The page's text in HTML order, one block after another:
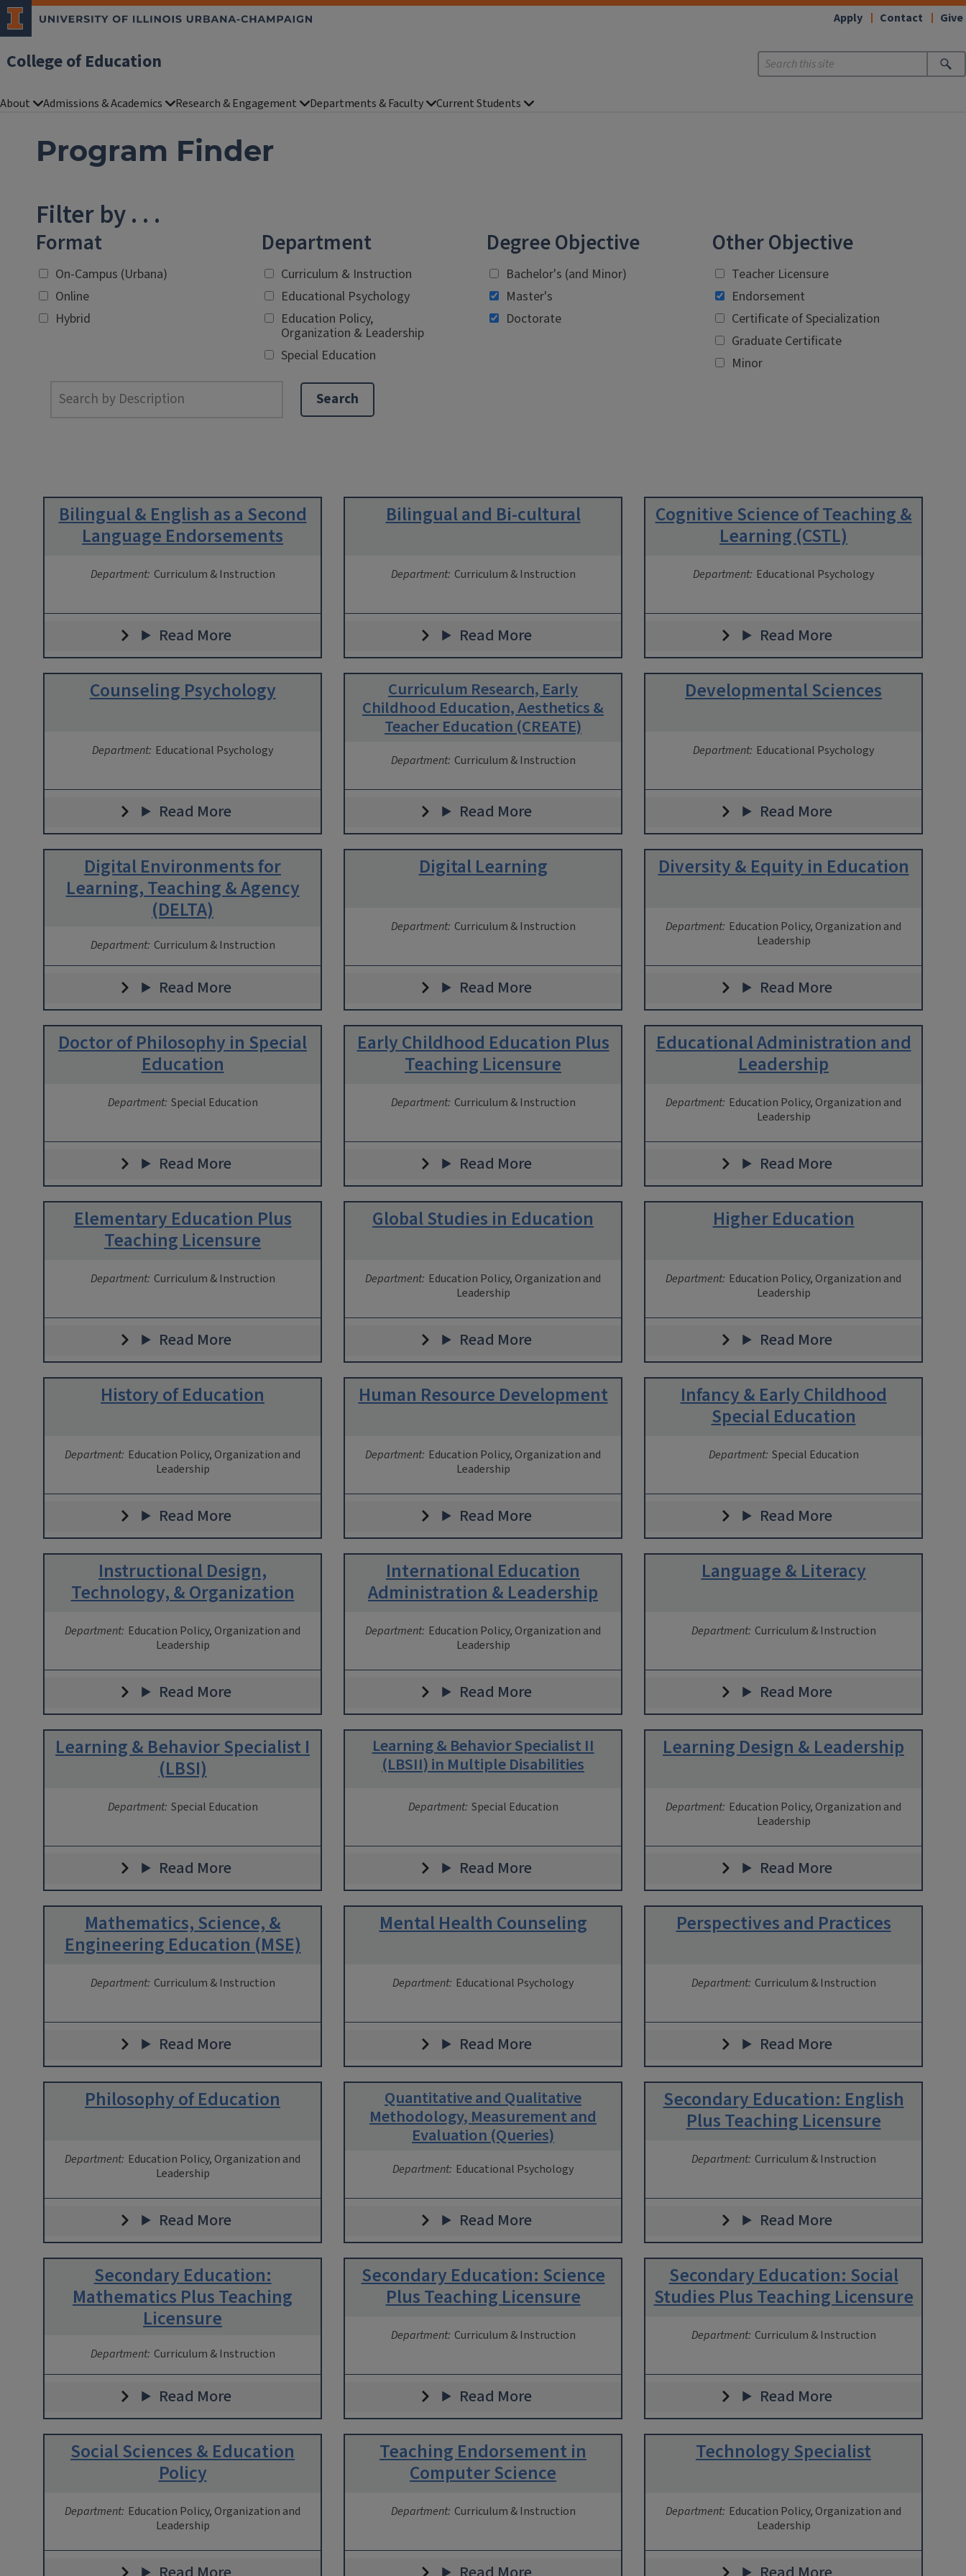
College of Education
Apply Contact Give
About Admissions & Academics Research & Engagement Departments & Faculty Current Students
Program Finder
Filter by . . .
Format
On-Campus (Urbana)
Online
Hybrid
Department
Curriculum & Instruction
Educational Psychology
Education Policy,
Organization & Leadership
Special Education
Degree Objective
Bachelor's (and Minor)
Master's
Doctorate
Other Objective
Teacher Licensure
Endorsement
Certificate of Specialization
Graduate Certificate
Minor
Bilingual & English as a Second
Language Endorsements
Department: Curriculum & Instruction
Read More
Bilingual and Bi-cultural
Department: Curriculum & Instruction
Read More
Cognitive Science of Teaching &
Learning (CSTL)
Department: Educational Psychology
Read More
Counseling Psychology
Department: Educational Psychology
Read More
Curriculum Research, Early
Childhood Education, Aesthetics &
Teacher Education (CREATE)
Department: Curriculum & Instruction
Read More
Developmental Sciences
Department: Educational Psychology
Read More
Digital Environments for
Learning, Teaching & Agency
(DELTA)
Department: Curriculum & Instruction
Read More
Digital Learning
Department: Curriculum & Instruction
Read More
Diversity & Equity in Education
Department: Education Policy, Organization and
Leadership
Read More
Doctor of Philosophy in Special
Education
Department: Special Education
Read More
Early Childhood Education Plus
Teaching Licensure
Department: Curriculum & Instruction
Read More
Educational Administration and
Leadership
Department: Education Policy, Organization and
Leadership
Read More
Elementary Education Plus
Teaching Licensure
Department: Curriculum & Instruction
Read More
Global Studies in Education
Department: Education Policy, Organization and
Leadership
Read More
Higher Education
Department: Education Policy, Organization and
Leadership
Read More
History of Education
Department: Education Policy, Organization and
Leadership
Read More
Human Resource Development
Department: Education Policy, Organization and
Leadership
Read More
Infancy & Early Childhood
Special Education
Department: Special Education
Read More
Instructional Design,
Technology, & Organization
Department: Education Policy, Organization and
Leadership
Read More
International Education
Administration & Leadership
Department: Education Policy, Organization and
Leadership
Read More
Language & Literacy
Department: Curriculum & Instruction
Read More
Learning & Behavior Specialist I
(LBSI)
Department: Special Education
Read More
Learning & Behavior Specialist II
(LBSII) in Multiple Disabilities
Department: Special Education
Read More
Learning Design & Leadership
Department: Education Policy, Organization and
Leadership
Read More
Mathematics, Science, &
Engineering Education (MSE)
Department: Curriculum & Instruction
Read More
Mental Health Counseling
Department: Educational Psychology
Read More
Perspectives and Practices
Department: Curriculum & Instruction
Read More
Philosophy of Education
Department: Education Policy, Organization and
Leadership
Read More
Quantitative and Qualitative
Methodology, Measurement and
Evaluation (Queries)
Department: Educational Psychology
Read More
Secondary Education: English
Plus Teaching Licensure
Department: Curriculum & Instruction
Read More
Secondary Education:
Mathematics Plus Teaching
Licensure
Department: Curriculum & Instruction
Read More
Secondary Education: Science
Plus Teaching Licensure
Department: Curriculum & Instruction
Read More
Secondary Education: Social
Studies Plus Teaching Licensure
Department: Curriculum & Instruction
Read More
Social Sciences & Education
Policy
Department: Education Policy, Organization and
Leadership
Teaching Endorsement in
Computer Science
Department: Curriculum & Instruction
Technology Specialist
Department: Education Policy, Organization and
Leadership